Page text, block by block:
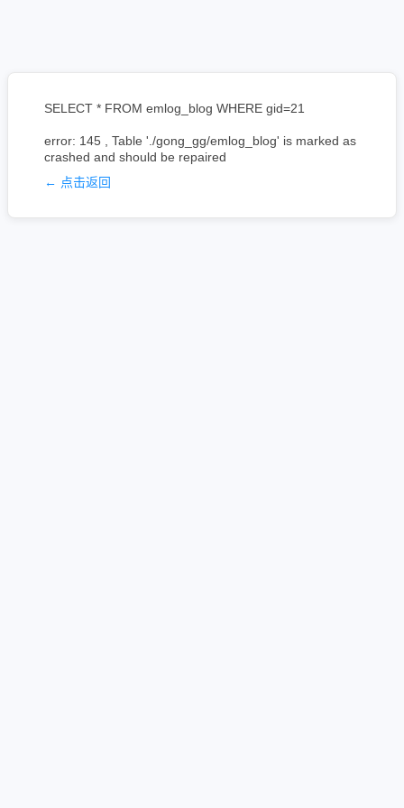
SELECT * FROM emlog_blog WHERE gid=21
error: 145 , Table './gong_gg/emlog_blog' is marked as
crashed and should be repaired
← 点击返回